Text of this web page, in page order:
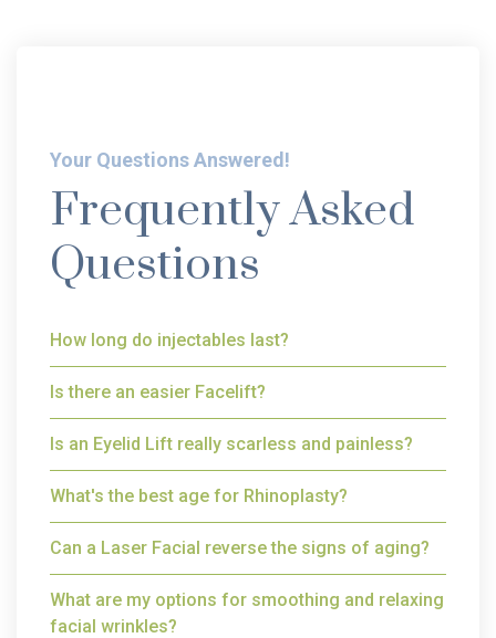
Your Questions Answered!
Frequently Asked
Questions
How long do injectables last?
Is there an easier Facelift?
Is an Eyelid Lift really scarless and painless?
What's the best age for Rhinoplasty?
Can a Laser Facial reverse the signs of aging?
What are my options for smoothing and relaxing
facial wrinkles?